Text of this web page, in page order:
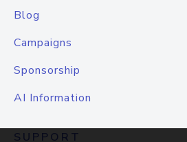
Blog
Campaigns
Sponsorship
AI Information
SUPPORT